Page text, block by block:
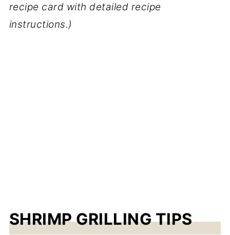
recipe card with detailed recipe
instructions.)
SHRIMP GRILLING TIPS